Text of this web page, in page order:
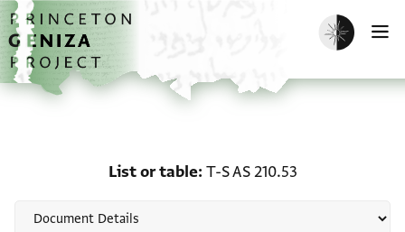
Skip to main content
home
Enable dark
List or table T-S AS 210.53